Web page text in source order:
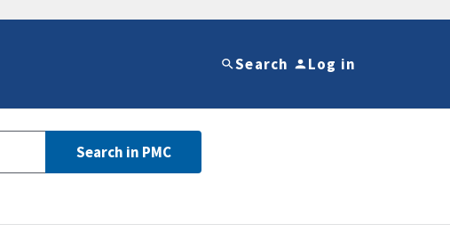
Search Log in
Search in PMC